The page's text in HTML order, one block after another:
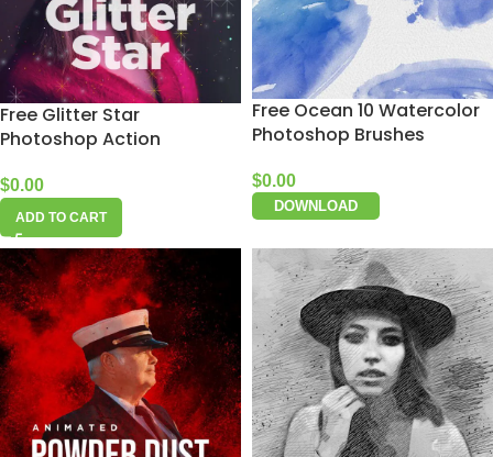
Free Glitter Star
Photoshop Action
$0.00
ADD TO CART
Free Ocean 10 Watercolor
Photoshop Brushes
$0.00
DOWNLOAD